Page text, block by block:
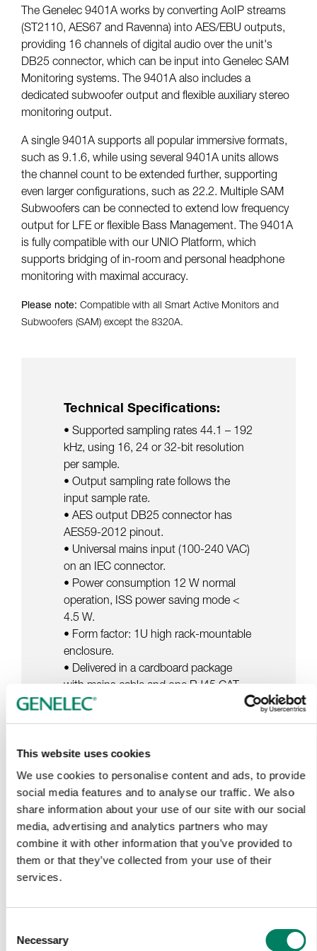
This website uses cookies
We use cookies to personalise content and ads, to provide
social media features and to analyse our traffic. We also
share information about your use of our site with our social
media, advertising and analytics partners who may
combine it with other information that you’ve provided to
them or that they’ve collected from your use of their
services.
Selection
Necessary
The Genelec 9401A works by converting AoIP streams
(ST2110, AES67 and Ravenna) into AES/EBU outputs,
providing 16 channels of digital audio over the unit's
DB25 connector, which can be input into Genelec SAM
Monitoring systems. The 9401A also includes a
dedicated subwoofer output and flexible auxiliary stereo
monitoring output.
A single 9401A supports all popular immersive formats,
such as 9.1.6, while using several 9401A units allows
the channel count to be extended further, supporting
even larger configurations, such as 22.2. Multiple SAM
Subwoofers can be connected to extend low frequency
output for LFE or flexible Bass Management. The 9401A
is fully compatible with our UNIO Platform, which
supports bridging of in-room and personal headphone
monitoring with maximal accuracy.
Please note: Compatible with all Smart Active Monitors and
Subwoofers (SAM) except the 8320A.
Technical Specifications:
• Supported sampling rates 44.1 – 192
kHz, using 16, 24 or 32-bit resolution
per sample.
• Output sampling rate follows the
input sample rate.
• AES output DB25 connector has
AES59-2012 pinout.
• Universal mains input (100-240 VAC)
on an IEC connector.
• Power consumption 12 W normal
operation, ISS power saving mode <
4.5 W.
• Form factor: 1U high rack-mountable
enclosure.
• Delivered in a cardboard package
with mains cable and one RJ45 CAT
cable for GLM network.
Tap or pinch to expand